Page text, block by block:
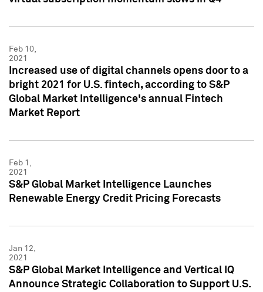
Feb 10,
2021
Increased use of digital channels opens door to a
bright 2021 for U.S. fintech, according to S&P
Global Market Intelligence's annual Fintech
Market Report
Feb 1,
2021
S&P Global Market Intelligence Launches
Renewable Energy Credit Pricing Forecasts
Jan 12,
2021
S&P Global Market Intelligence and Vertical IQ
Announce Strategic Collaboration to Support U.S.